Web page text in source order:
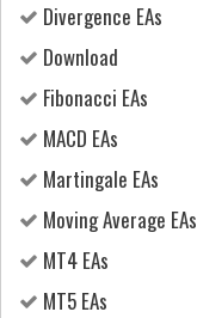
Divergence EAs
Download
Fibonacci EAs
MACD EAs
Martingale EAs
Moving Average EAs
MT4 EAs
MT5 EAs